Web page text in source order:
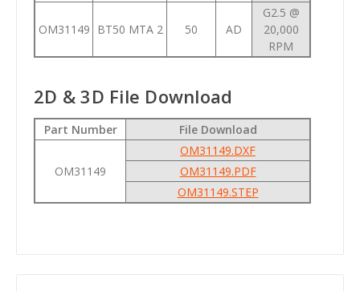
OM31149 BT50 MTA 2 50 AD
G2.5 @
20,000
RPM
2D & 3D File Download
Part Number File Download
OM31149
OM31149.DXF
OM31149.PDF
OM31149.STEP